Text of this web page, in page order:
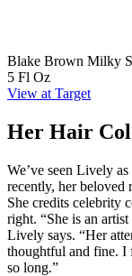
Blake Brown Milky
5 Fl Oz
View at Target
Her Hair
We’ve seen Lively
recently, her beloved
She credits celebrity
right. “She is an
Lively says. “Her
thoughtful and fine. I
so long.”